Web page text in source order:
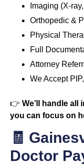
Imaging (X-
Orthopedic &
Physical
Full
Attorney
We Accept
👉 We’ll handle all
you can focus on
🧾
Doctor